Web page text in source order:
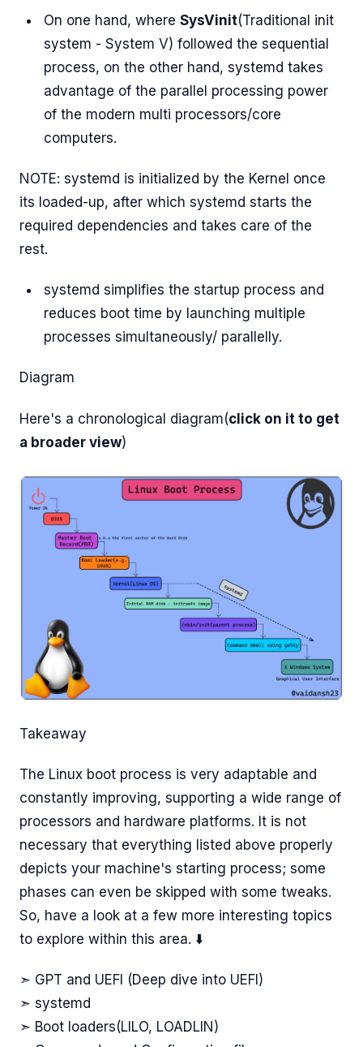
On one hand, where SysVinit(Traditional init
system - System V) followed the sequential
process, on the other hand, systemd takes
advantage of the parallel processing power
of the modern multi processors/core
computers.
NOTE: systemd is initialized by the Kernel once
its loaded-up, after which systemd starts the
required dependencies and takes care of the
rest.
systemd simplifies the startup process and
reduces boot time by launching multiple
processes simultaneously/ parallelly.
Diagram
Here's a chronological diagram(click on it to get
a broader view)
Takeaway
The Linux boot process is very adaptable and
constantly improving, supporting a wide range of
processors and hardware platforms. It is not
necessary that everything listed above properly
depicts your machine's starting process; some
phases can even be skipped with some tweaks.
So, have a look at a few more interesting topics
to explore within this area. ⬇️
➣ GPT and UEFI (Deep dive into UEFI)
➣ systemd
➣ Boot loaders(LILO, LOADLIN)